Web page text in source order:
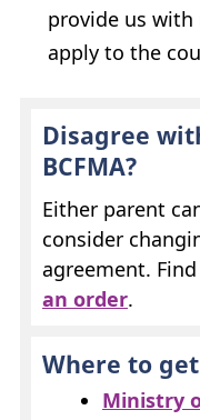
provide us
apply to the
Disagree
BCFMA?
Either parent
consider
agreement.
an order.
Where to
Ministry